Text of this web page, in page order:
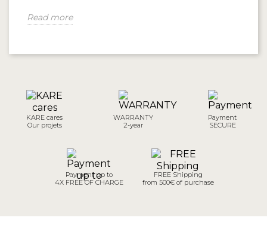
Read more
KARE cares
Our projets
WARRANTY
2-year
Payment
SECURE
Payment up to
4X FREE OF CHARGE
FREE Shipping
from 500€ of purchase